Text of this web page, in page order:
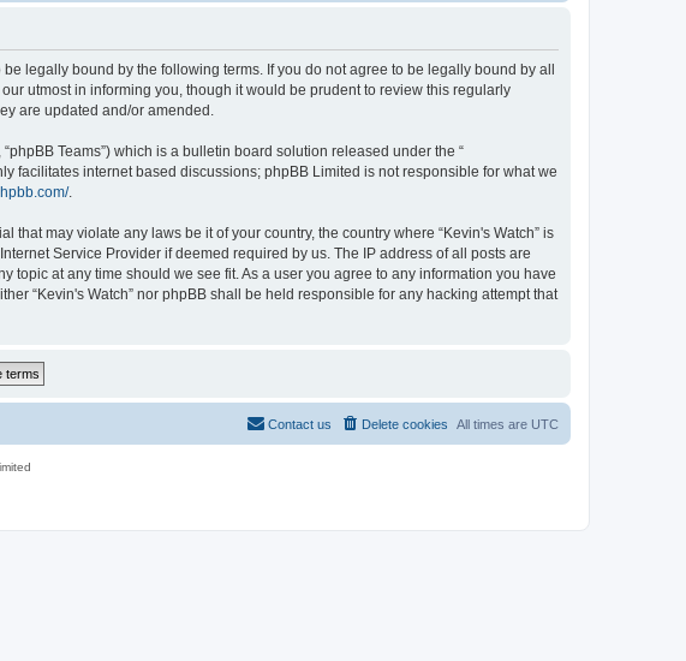
be legally bound by the following terms. If you do not agree to be legally bound by all
utmost in informing you, though it would be prudent to review this regularly
are updated and/or amended.
“phpBB Teams”) which is a bulletin board solution released under the “
facilitates internet based discussions; phpBB Limited is not responsible for what we
.
may violate any laws be it of your country, the country where “Kevin's Watch” is
Service Provider if deemed required by us. The IP address of all posts are
topic at any time should we see fit. As a user you agree to any information you have
“Kevin's Watch” nor phpBB shall be held responsible for any hacking attempt that
All times are UTC
Delete cookies
Contact us